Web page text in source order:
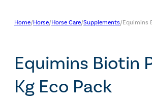
Home/Horse/Horse Care/Supplements/Equimins
Equimins Biotin
Kg Eco Pack